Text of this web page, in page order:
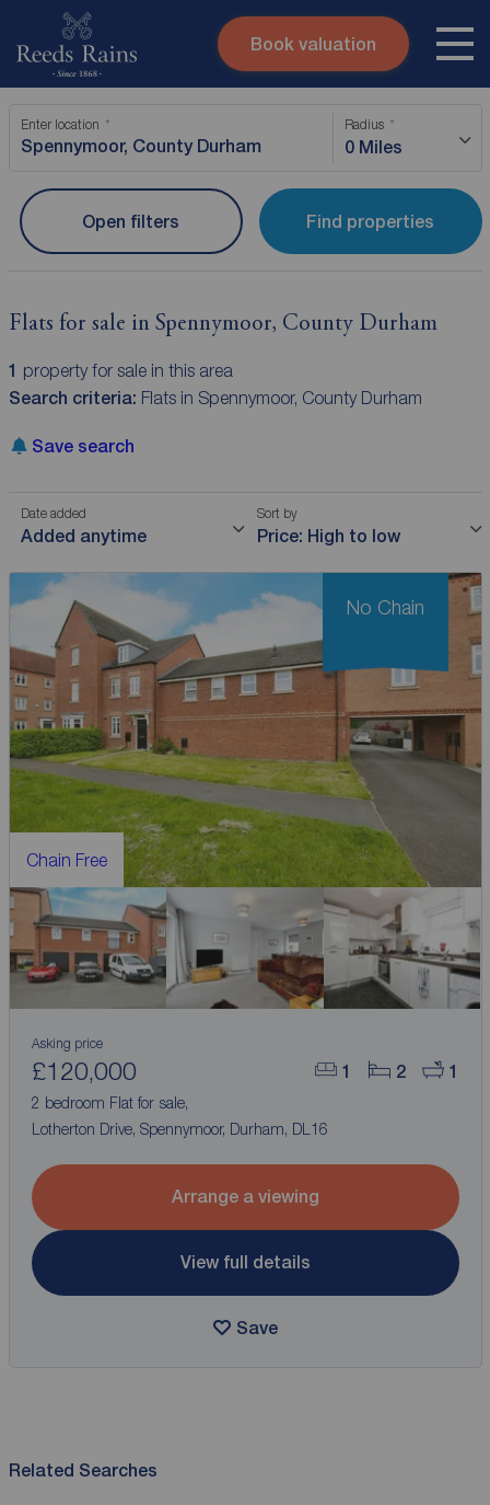
Skip to content
Submit
Instant valuation
Book valuation
Enter location Radius
0 Miles
Find properties
Open filters
Flats for sale in Spennymoor, County Durham
1 property for sale in this area
Search criteria: Flats in Spennymoor, County Durham
Save search
Date added
Added anytime
Sort by
Price: High to low
Chain Free
1 2 1
Asking price
£120,000
2 bedroom Flat for sale,
Lotherton Drive, Spennymoor, Durham, DL16
Arrange a viewing
View full details
Save
No Chain
Related Searches